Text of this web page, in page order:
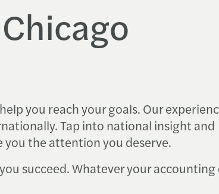
you reach your goals. Our
Tap into national insight and
you the attention you deserve.
succeed. Whatever your accounting